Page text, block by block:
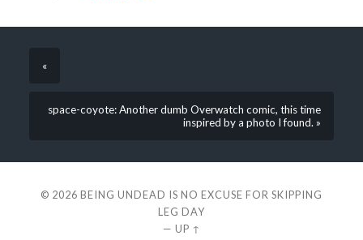
«
space-coyote: Another dumb Overwatch comic, this time
inspired by a photo I found. »
© 2026 BEING UNDEAD IS NO EXCUSE FOR SKIPPING
LEG DAY
— UP ↑